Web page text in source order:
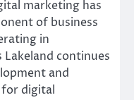
marketing has
of business
in
continues
and
for digital